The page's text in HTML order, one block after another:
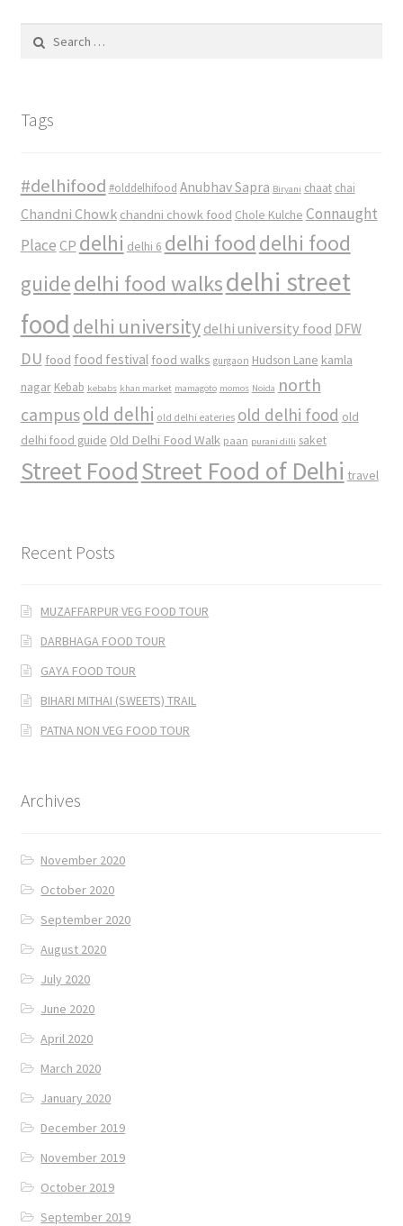
for:
Tags
#delhifood #olddelhifood Anubhav Sapra Biryani chaat chai
Chandni Chowk chandni chowk food Chole Kulche Connaught
Place CP delhi delhi 6 delhi food delhi food
guidedelhi food walksdelhi street
food delhi university delhi university food DFW
DU food food festival food walks gurgaon Hudson Lane kamla
nagar Kebab kebabs khan market mamagoto momos Noida north
campusold delhi old delhi eateries old delhi food old
delhi food guide Old Delhi Food Walk paan purani dilli saket
Street FoodStreet Food of Delhi travel
Recent Posts
MUZAFFARPUR VEG FOOD TOUR
DARBHAGA FOOD TOUR
GAYA FOOD TOUR
BIHARI MITHAI (SWEETS) TRAIL
PATNA NON VEG FOOD TOUR
Archives
November 2020
October 2020
September 2020
August 2020
July 2020
June 2020
April 2020
March 2020
January 2020
December 2019
November 2019
October 2019
September 2019